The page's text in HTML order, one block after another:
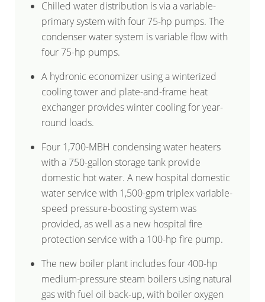
Chilled water distribution is via a variable-
primary system with four 75-hp pumps. The
condenser water system is variable flow with
four 75-hp pumps.
A hydronic economizer using a winterized
cooling tower and plate-and-frame heat
exchanger provides winter cooling for year-
round loads.
Four 1,700-MBH condensing water heaters
with a 750-gallon storage tank provide
domestic hot water. A new hospital domestic
water service with 1,500-gpm triplex variable-
speed pressure-boosting system was
provided, as well as a new hospital fire
protection service with a 100-hp fire pump.
The new boiler plant includes four 400-hp
medium-pressure steam boilers using natural
gas with fuel oil back-up, with boiler oxygen